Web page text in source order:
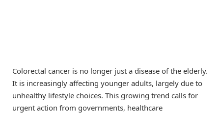
Colorectal cancer is no longer just a disease of the elderly.
It is increasingly affecting younger adults, largely due to
unhealthy lifestyle choices. This growing trend calls for
urgent action from governments, healthcare